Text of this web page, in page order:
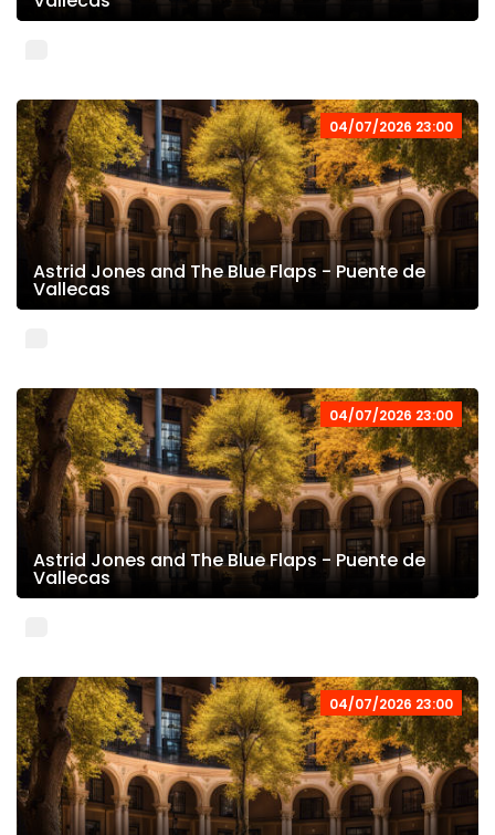
04/07/2026 23:00
Astrid Jones and The Blue Flaps - Puente de
Vallecas
04/07/2026 23:00
Astrid Jones and The Blue Flaps - Puente de
Vallecas
04/07/2026 23:00